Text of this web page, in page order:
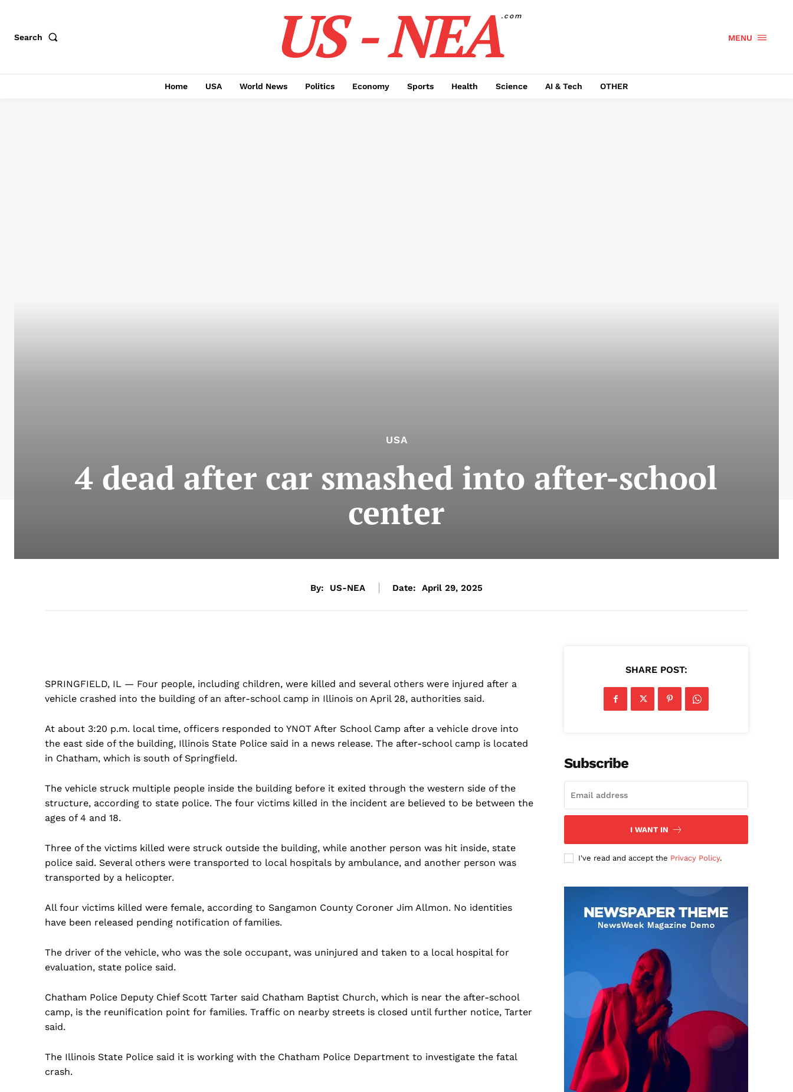
Search US - NEA.com
MENU
Home USA World News Politics Economy Sports Health Science AI & Tech OTHER
USA
4 dead after car smashed into after-school
center
By: US-NEA Date: April 29, 2025
SPRINGFIELD, IL — Four people, including children, were killed and several others were injured after a
vehicle crashed into the building of an after-school camp in Illinois on April 28, authorities said.
At about 3:20 p.m. local time, officers responded to YNOT After School Camp after a vehicle drove into
the east side of the building, Illinois State Police said in a news release. The after-school camp is located
in Chatham, which is south of Springfield.
The vehicle struck multiple people inside the building before it exited through the western side of the
structure, according to state police. The four victims killed in the incident are believed to be between the
ages of 4 and 18.
Three of the victims killed were struck outside the building, while another person was hit inside, state
police said. Several others were transported to local hospitals by ambulance, and another person was
transported by a helicopter.
All four victims killed were female, according to Sangamon County Coroner Jim Allmon. No identities
have been released pending notification of families.
The driver of the vehicle, who was the sole occupant, was uninjured and taken to a local hospital for
evaluation, state police said.
Chatham Police Deputy Chief Scott Tarter said Chatham Baptist Church, which is near the after-school
camp, is the reunification point for families. Traffic on nearby streets is closed until further notice, Tarter
said.
The Illinois State Police said it is working with the Chatham Police Department to investigate the fatal
crash.
SHARE POST:
Subscribe
I WANT IN
I've read and accept the Privacy Policy.